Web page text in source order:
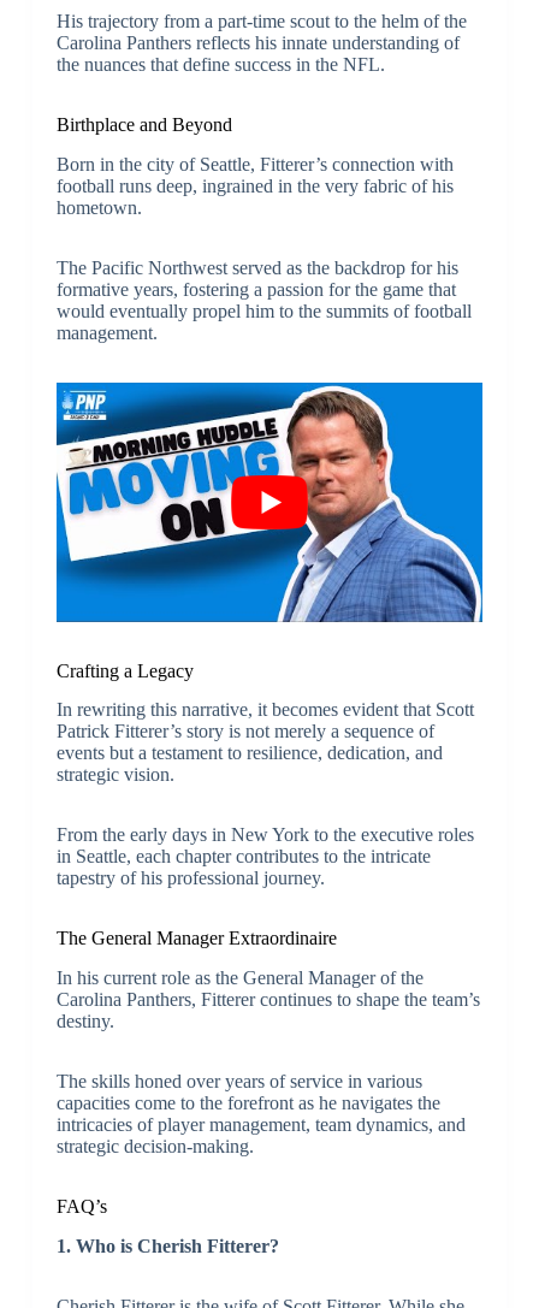
His trajectory from a part-time scout to the helm of the
Carolina Panthers reflects his innate understanding of
the nuances that define success in the NFL.
Birthplace and Beyond
Born in the city of Seattle, Fitterer’s connection with
football runs deep, ingrained in the very fabric of his
hometown.
The Pacific Northwest served as the backdrop for his
formative years, fostering a passion for the game that
would eventually propel him to the summits of football
management.
Crafting a Legacy
In rewriting this narrative, it becomes evident that Scott
Patrick Fitterer’s story is not merely a sequence of
events but a testament to resilience, dedication, and
strategic vision.
From the early days in New York to the executive roles
in Seattle, each chapter contributes to the intricate
tapestry of his professional journey.
The General Manager Extraordinaire
In his current role as the General Manager of the
Carolina Panthers, Fitterer continues to shape the team’s
destiny.
The skills honed over years of service in various
capacities come to the forefront as he navigates the
intricacies of player management, team dynamics, and
strategic decision-making.
FAQ’s
1. Who is Cherish Fitterer?